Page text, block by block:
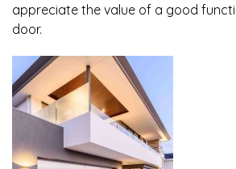
appreciate the value of a good
door.